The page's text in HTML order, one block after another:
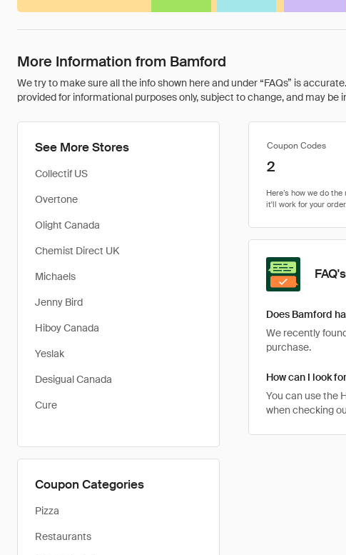
More Information from Bamford
We try to make sure all the info shown here and under “FAQs” is
provided for informational purposes only, subject to change, and may
See More Stores
Collectif US
Overtone
Olight Canada
Chemist Direct UK
Michaels
Jenny Bird
Hiboy Canada
Yeslak
Desigual Canada
Cure
Coupon Categories
Pizza
Restaurants
Coupon Codes
2
FAQ's
Does Bamford
We recently
purchase.
How can I look
You can use the
when checking